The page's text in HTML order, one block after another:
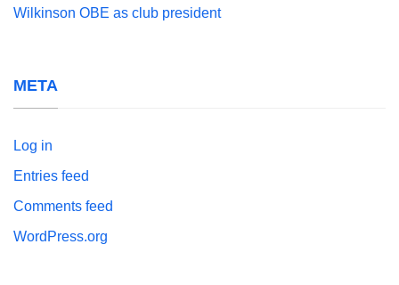
Wilkinson OBE as club president
META
Log in
Entries feed
Comments feed
WordPress.org